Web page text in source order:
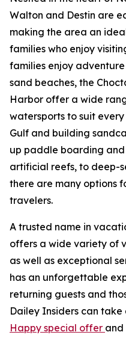
Walton and Destin are
making the area an
families who enjoy
families enjoy adventure
sand beaches, the
Harbor offer a wide
watersports to suit
Gulf and building
up paddle boarding
artificial reefs, to deep-
there are many options
travelers.
A trusted name in
offers a wide variety of
as well as exceptional
has an unforgettable
returning guests and
Dailey Insiders can
Happy special offer and